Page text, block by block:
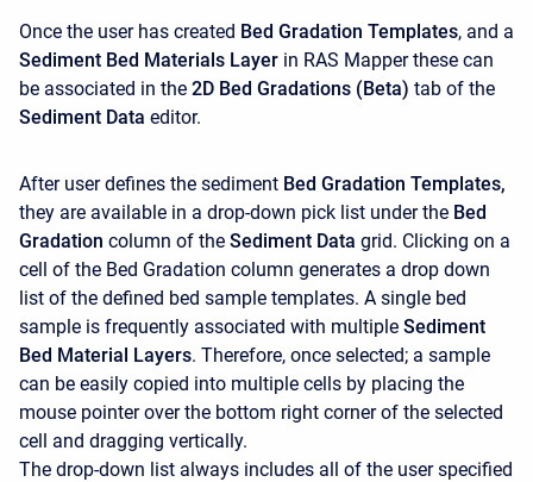
Once the user has created Bed Gradation Templates, and a
Sediment Bed Materials Layer in RAS Mapper these can
be associated in the 2D Bed Gradations (Beta) tab of the
Sediment Data editor.
After user defines the sediment Bed Gradation Templates,
they are available in a drop-down pick list under the Bed
Gradation column of the Sediment Data grid. Clicking on a
cell of the Bed Gradation column generates a drop down
list of the defined bed sample templates. A single bed
sample is frequently associated with multiple Sediment
Bed Material Layers. Therefore, once selected; a sample
can be easily copied into multiple cells by placing the
mouse pointer over the bottom right corner of the selected
cell and dragging vertically.
The drop-down list always includes all of the user specified